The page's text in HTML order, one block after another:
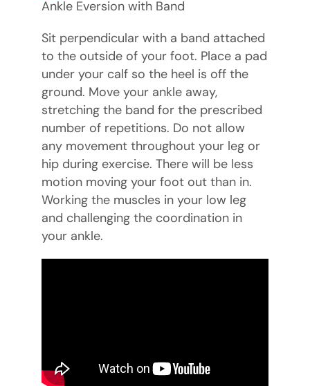
Ankle Eversion with Band
Sit perpendicular with a band attached
to the outside of your foot. Place a pad
under your calf so the heel is off the
ground. Move your ankle away,
stretching the band for the prescribed
number of repetitions. Do not allow
any movement throughout your leg or
hip during exercise. There will be less
motion moving your foot out than in.
Working the muscles in your low leg
and challenging the coordination in
your ankle.